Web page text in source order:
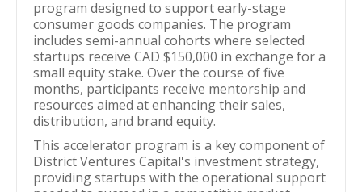
program designed to support early-stage
consumer goods companies. The program
includes semi-annual cohorts where selected
startups receive CAD $150,000 in exchange for a
small equity stake. Over the course of five
months, participants receive mentorship and
resources aimed at enhancing their sales,
distribution, and brand equity.
This accelerator program is a key component of
District Ventures Capital's investment strategy,
providing startups with the operational support